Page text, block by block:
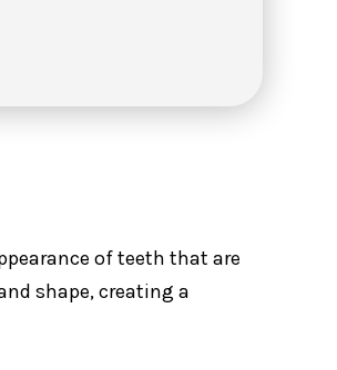
of teeth that are
shape, creating a